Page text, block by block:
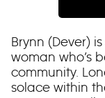
Brynn (Dever)
woman who’s
community.
solace within